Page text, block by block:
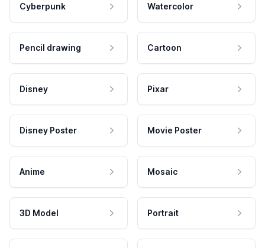
Cyberpunk Watercolor
Pencil drawing Cartoon
Disney Pixar
Disney Poster Movie Poster
Anime Mosaic
3D Model Portrait